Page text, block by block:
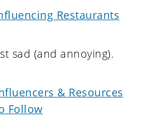
Restaurants
sad (and annoying).
& Resources
Follow